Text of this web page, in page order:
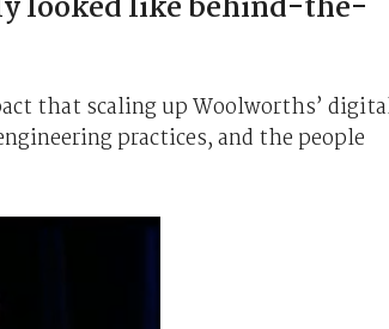
that scaling up Woolworths’
practices, and the people